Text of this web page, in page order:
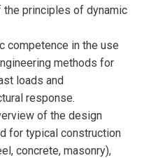
principles of dynamic
competence in the use
methods for
loads and
response.
of the design
for typical construction
concrete, masonry),